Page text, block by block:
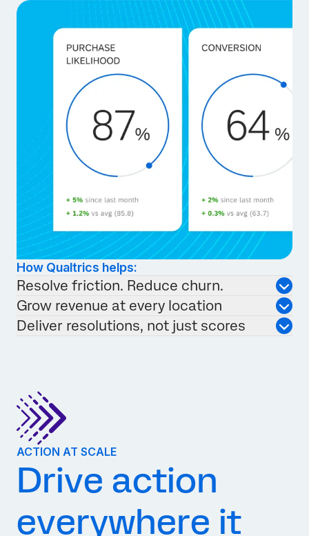
How Qualtrics helps:
Resolve friction. Reduce churn.
Grow revenue at every location
Deliver resolutions, not just scores
ACTION AT SCALE
Drive action
everywhere it